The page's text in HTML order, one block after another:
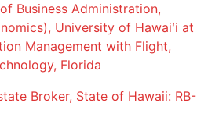
Business Administration,
University of Hawaiʻi at
Management with Flight,
Florida
Broker, State of Hawaii: RB-